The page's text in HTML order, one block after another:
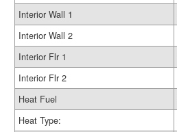
Interior Wall 1
Interior Wall 2
Interior Flr 1
Interior Flr 2
Heat Fuel
Heat Type: